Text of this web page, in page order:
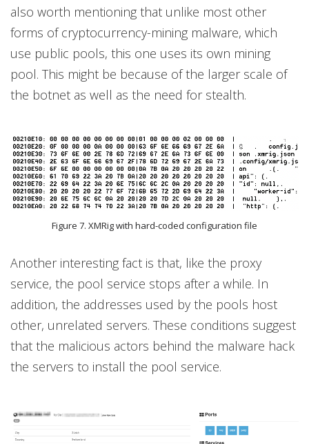
also worth mentioning that unlike most other
forms of cryptocurrency-mining malware, which
use public pools, this one uses its own mining
pool. This might be because of the larger scale of
the botnet as well as the need for stealth.
Figure 7. XMRig with hard-coded configuration file
Another interesting fact is that, like the proxy
service, the pool service stops after a while. In
addition, the addresses used by the pools host
other, unrelated servers. These conditions suggest
that the malicious actors behind the malware hack
the servers to install the pool service.